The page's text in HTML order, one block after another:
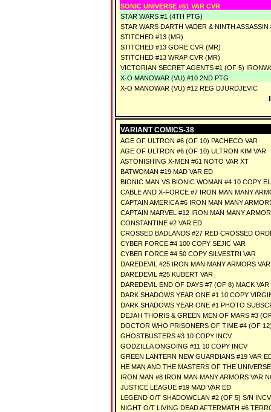
SONIC UNIVERSE #51 VAR CVR
STAR WARS #1 (4TH PTG)
STAR WARS DARTH VADER & NINTH
STITCHED #13 (MR)
STITCHED #13 GORE CVR (MR)
STITCHED #13 WRAP CVR (MR)
VICTORIAN SECRET AGENTS #1 (OF 5)
X-O MANOWAR (VU) #10 2ND PTG
X-O MANOWAR (VU) #12 REG DJURDJEVIC
VARIANT COMICS-38
AGE OF ULTRON #6 (OF 10) PACHECO VAR
AGE OF ULTRON #6 (OF 10) ULTRON KIM VAR
ASTONISHING X-MEN #61 NOTO VAR XT
BATWOMAN #19 MAD VAR ED
BIONIC MAN VS BIONIC WOMAN #4 10 COPY
CABLE AND X-FORCE #7 IRON MAN MANY
CAPTAIN AMERICA #6 IRON MAN MANY
CAPTAIN MARVEL #12 IRON MAN MANY
CONSTANTINE #2 VAR ED
CROSSED BADLANDS #27 RED CROSSED
CYBER FORCE #4 100 COPY SEJIC VAR
CYBER FORCE #4 50 COPY SILVESTRI VAR
DAREDEVIL #25 IRON MAN MANY ARMORS VAR
DAREDEVIL #25 KUBERT VAR
DAREDEVIL END OF DAYS #7 (OF 8) MACK VAR
DARK SHADOWS YEAR ONE #1 10 COPY
DARK SHADOWS YEAR ONE #1 PHOTO
DEJAH THORIS & GREEN MEN OF MARS #3
DOCTOR WHO PRISONERS OF TIME #4 (OF
GHOSTBUSTERS #3 10 COPY INCV
GODZILLA ONGOING #11 10 COPY INCV
GREEN LANTERN NEW GUARDIANS #19 VAR
HE MAN AND THE MASTERS OF THE
IRON MAN #8 IRON MAN MANY ARMORS VAR
JUSTICE LEAGUE #19 MAD VAR ED
LEGEND O/T SHADOWCLAN #2 (OF 5) S/N
NIGHT O/T LIVING DEAD AFTERMATH #6